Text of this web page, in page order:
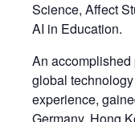
Science, Affect
AI in Education.
An
global
experience,